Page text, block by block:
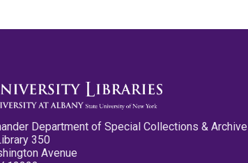
Department of Special Collections &
350
Avenue